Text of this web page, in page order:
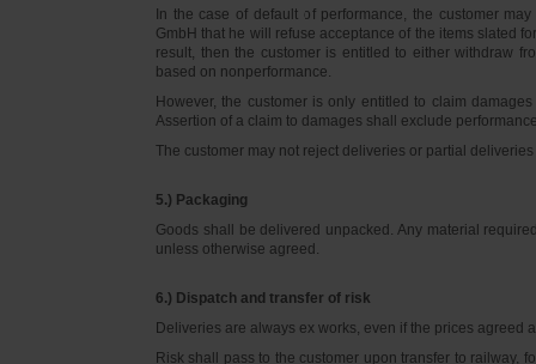
In the case of default of performance, the customer
GmbH that he will refuse acceptance of the items slated
result, then the customer is entitled to either withdraw
based on nonperformance.
However, the customer is only entitled to claim
Assertion of a claim to damages shall exclude
The customer may not reject deliveries or partial
5.) Packaging
Goods shall be delivered unpacked. Any material
unless otherwise agreed.
6.) Dispatch and transfer of risk
Deliveries are always ex works, even if the prices agreed
Risk shall pass to the customer upon transfer to railway,